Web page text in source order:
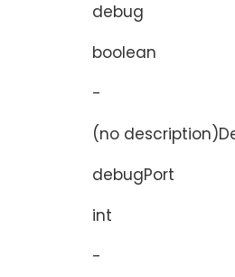
debug
boolean
-
(no
debugPort
int
-